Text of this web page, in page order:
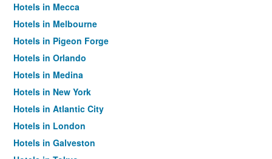
Hotels in Mecca
Hotels in Melbourne
Hotels in Pigeon Forge
Hotels in Orlando
Hotels in Medina
Hotels in New York
Hotels in Atlantic City
Hotels in London
Hotels in Galveston